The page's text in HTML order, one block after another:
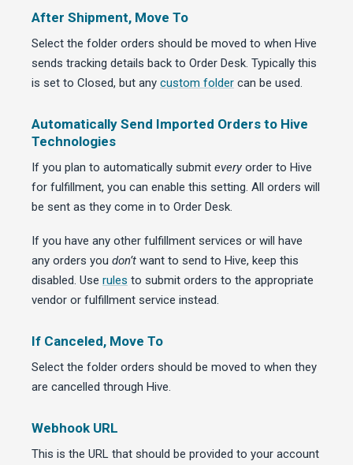
After Shipment, Move To
Select the folder orders should be moved to when Hive
sends tracking details back to Order Desk. Typically this
is set to Closed, but any custom folder can be used.
Automatically Send Imported Orders to Hive
Technologies
If you plan to automatically submit everyorder to Hive
for fulfillment, you can enable this setting. All orders will
be sent as they come in to Order Desk.
If you have any other fulfillment services or will have
any orders you don’t want to send to Hive, keep this
disabled. Use rules to submit orders to the appropriate
vendor or fulfillment service instead.
If Canceled, Move To
Select the folder orders should be moved to when they
are cancelled through Hive.
Webhook URL
This is the URL that should be provided to your account